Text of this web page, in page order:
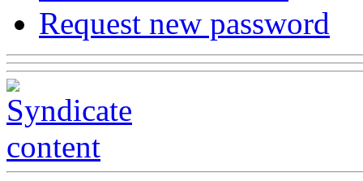
Request new password